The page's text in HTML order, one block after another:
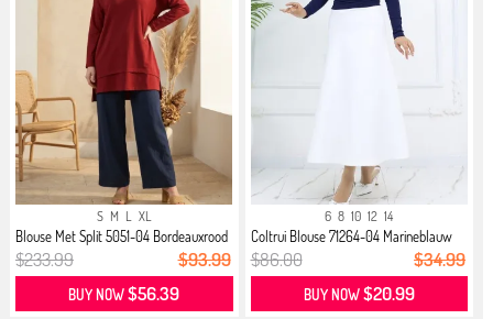
S M L XL
Blouse Met Split 5051-04 Bordeauxrood
$233.99 $93.99
BUY NOW$56.39
6 8 10 12 14
Coltrui Blouse 71264-04 Marineblauw
$86.00 $34.99
BUY NOW$20.99